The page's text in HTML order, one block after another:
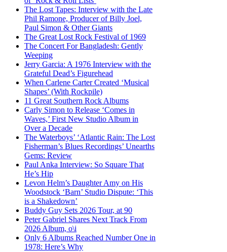
The Lost Tapes: Interview with the Late
Phil Ramone, Producer of Billy Joel,
Paul Simon & Other Giants
The Great Lost Rock Festival of 1969
The Concert For Bangladesh: Gently
Weeping
Jerry Garcia: A 1976 Interview with the
Grateful Dead’s Figurehead
When Carlene Carter Created ‘Musical
Shapes’ (With Rockpile)
11 Great Southern Rock Albums
Carly Simon to Release ‘Comes in
Waves,’ First New Studio Album in
Over a Decade
The Waterboys’ ‘Atlantic Rain: The Lost
Fisherman’s Blues Recordings’ Unearths
Gems: Review
Paul Anka Interview: So Square That
He’s Hip
Levon Helm’s Daughter Amy on His
Woodstock ‘Barn’ Studio Dispute: ‘This
is a Shakedown’
Buddy Guy Sets 2026 Tour, at 90
Peter Gabriel Shares Next Track From
2026 Album, o\i
Only 6 Albums Reached Number One in
1978: Here’s Why